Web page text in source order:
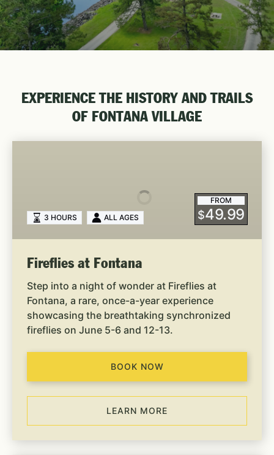
EXPERIENCE THE HISTORY AND TRAILS
OF FONTANA VILLAGE
FROM
$49.99
3 HOURS ALL AGES
Fireflies at Fontana
Step into a night of wonder at Fireflies at
Fontana, a rare, once-a-year experience
showcasing the breathtaking synchronized
fireflies on June 5-6 and 12-13.
BOOK NOW
LEARN MORE